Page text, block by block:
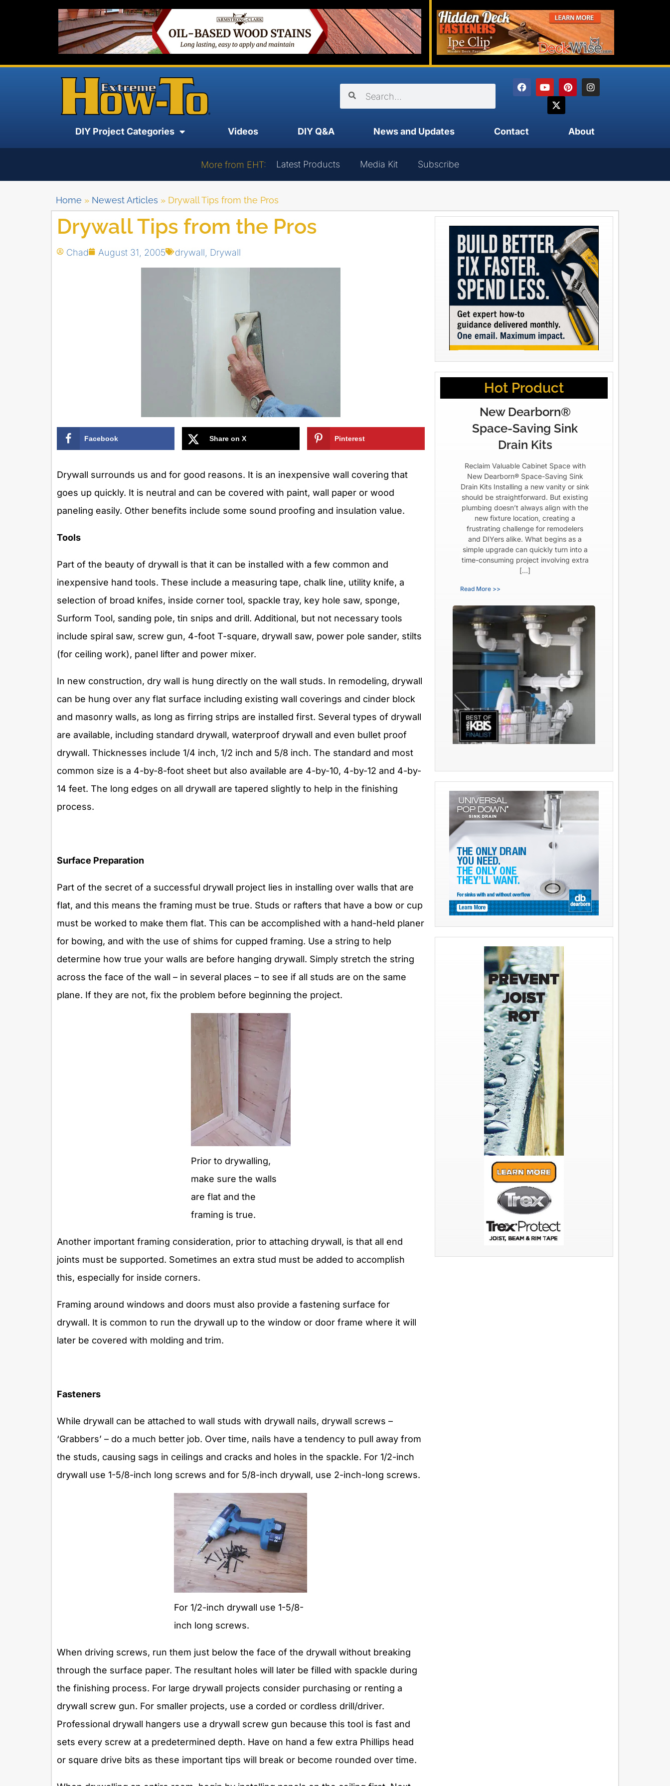
DIY Project Categories Videos DIY Q&A News and Updates Contact About
More from EHT: Latest Products Media Kit Subscribe
Home » Newest Articles » Drywall Tips from the Pros
Drywall Tips from the Pros
Chad August 31, 2005 drywall Drywall
Facebook Share on X Pinterest
Drywall surrounds us and for good reasons. It is an inexpensive wall covering that
goes up quickly. It is neutral and can be covered with paint, wall paper or wood
paneling easily. Other benefits include some sound proofing and insulation value.
Tools
Part of the beauty of drywall is that it can be installed with a few common and
inexpensive hand tools. These include a measuring tape, chalk line, utility knife, a
selection of broad knifes, inside corner tool, spackle tray, key hole saw, sponge,
Surform Tool, sanding pole, tin snips and drill. Additional, but not necessary tools
include spiral saw, screw gun, 4-foot T-square, drywall saw, power pole sander, stilts
(for ceiling work), panel lifter and power mixer.
In new construction, dry wall is hung directly on the wall studs. In remodeling, drywall
can be hung over any flat surface including existing wall coverings and cinder block
and masonry walls, as long as firring strips are installed first. Several types of drywall
are available, including standard drywall, waterproof drywall and even bullet proof
drywall. Thicknesses include 1/4 inch, 1/2 inch and 5/8 inch. The standard and most
common size is a 4-by-8-foot sheet but also available are 4-by-10, 4-by-12 and 4-by-
14 feet. The long edges on all drywall are tapered slightly to help in the finishing
process.
Surface Preparation
Part of the secret of a successful drywall project lies in installing over walls that are
flat, and this means the framing must be true. Studs or rafters that have a bow or cup
must be worked to make them flat. This can be accomplished with a hand-held planer
for bowing, and with the use of shims for cupped framing. Use a string to help
determine how true your walls are before hanging drywall. Simply stretch the string
across the face of the wall – in several places – to see if all studs are on the same
plane. If they are not, fix the problem before beginning the project.
Prior to drywalling,
make sure the walls
are flat and the
framing is true.
Another important framing consideration, prior to attaching drywall, is that all end
joints must be supported. Sometimes an extra stud must be added to accomplish
this, especially for inside corners.
Framing around windows and doors must also provide a fastening surface for
drywall. It is common to run the drywall up to the window or door frame where it will
later be covered with molding and trim.
Fasteners
While drywall can be attached to wall studs with drywall nails, drywall screws –
‘Grabbers’ – do a much better job. Over time, nails have a tendency to pull away from
the studs, causing sags in ceilings and cracks and holes in the spackle. For 1/2-inch
drywall use 1-5/8-inch long screws and for 5/8-inch drywall, use 2-inch-long screws.
For 1/2-inch drywall use 1-5/8-
inch long screws.
When driving screws, run them just below the face of the drywall without breaking
through the surface paper. The resultant holes will later be filled with spackle during
the finishing process. For large drywall projects consider purchasing or renting a
drywall screw gun. For smaller projects, use a corded or cordless drill/driver.
Professional drywall hangers use a drywall screw gun because this tool is fast and
sets every screw at a predetermined depth. Have on hand a few extra Phillips head
or square drive bits as these important tips will break or become rounded over time.
Hot Product
New Dearborn®
Space-Saving Sink
Drain Kits
Reclaim Valuable Cabinet Space with
New Dearborn® Space-Saving Sink
Drain Kits Installing a new vanity or sink
should be straightforward. But existing
plumbing doesn’t always align with the
new fixture location, creating a
frustrating challenge for remodelers
and DIYers alike. What begins as a
simple upgrade can quickly turn into a
time-consuming project involving extra
[…]
Read More >>